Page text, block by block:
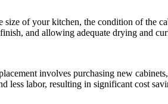
of your kitchen, the condition of the
and allowing adequate drying and
involves purchasing new
less labor, resulting in significant cost